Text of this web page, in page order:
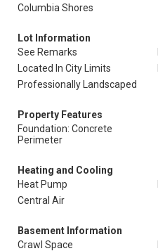
Columbia Shores
Lot Information
See Remarks
Located In City Limits
Professionally Landscaped
Property Features
Foundation: Concrete
Perimeter
Heating and Cooling
Heat Pump
Central Air
Basement Information
Crawl Space